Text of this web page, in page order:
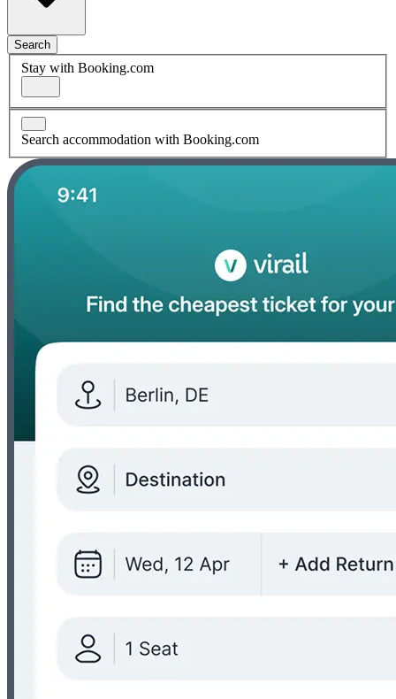
Search
Stay with Booking.com
Search accommodation with Booking.com